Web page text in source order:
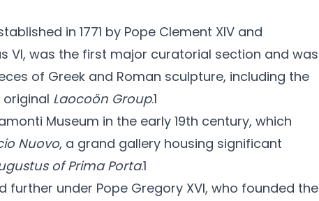
in 1771 by Pope Clement XIV and
VI, was the first major curatorial section and was
of Greek and Roman sculpture, including the
Laocoön Group.1
Museum in the early 19th century, which
Nuovo, a grand gallery housing significant
of Prima Porta.1
under Pope Gregory XVI, who founded the